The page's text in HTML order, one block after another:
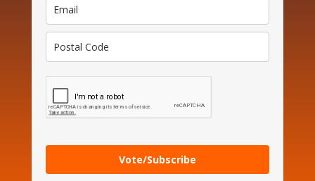
Vote/Subscribe